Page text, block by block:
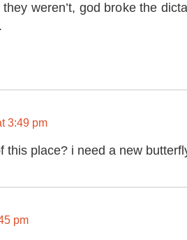
they weren’t, god broke the
3:49 pm
this place? i need a new
pm